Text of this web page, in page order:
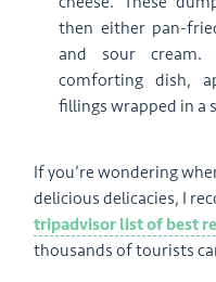
then either pan-
and sour cream.
comforting dish,
fillings wrapped in a
If you’re wondering
delicious delicacies, I
tripadvisor list of best
thousands of tourists